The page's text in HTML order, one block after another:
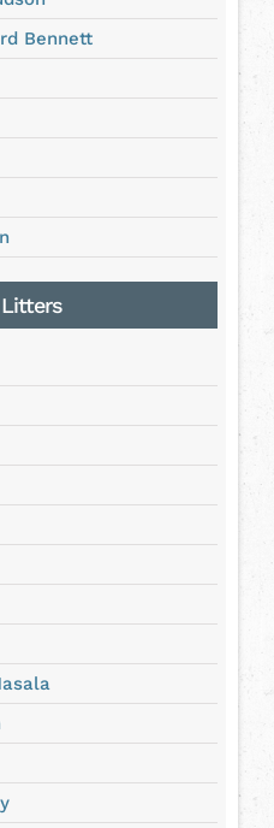
Bennett